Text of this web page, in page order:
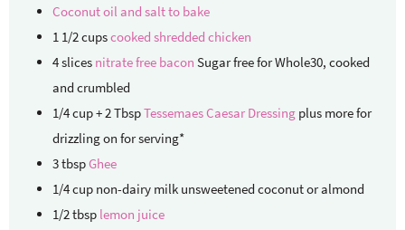
Coconut oil and salt to bake
1 1/2cupscooked shredded chicken
4slices nitrate free bacon Sugar free for Whole30, cooked
and crumbled
1/4cup + 2 TbspTessemaes Caesar Dressing plus more for
drizzling on for serving*
3tbspGhee
1/4cup non-dairy milk unsweetened coconut or almond
1/2tbsp lemon juice